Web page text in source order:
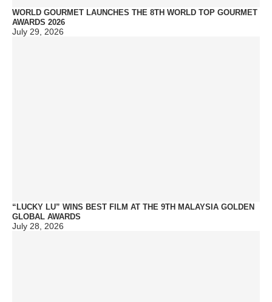
WORLD GOURMET LAUNCHES THE 8TH WORLD TOP GOURMET
AWARDS 2026
July 29, 2026
“LUCKY LU” WINS BEST FILM AT THE 9TH MALAYSIA GOLDEN
GLOBAL AWARDS
July 28, 2026